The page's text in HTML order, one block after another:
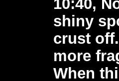
shiny
crust
more
When